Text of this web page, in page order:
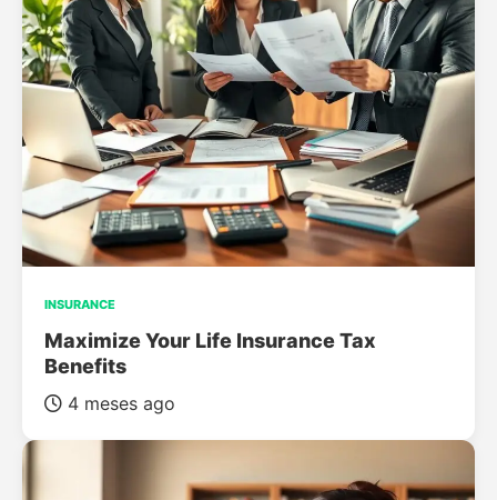
INSURANCE
Maximize Your Life Insurance Tax
Benefits
4 meses ago